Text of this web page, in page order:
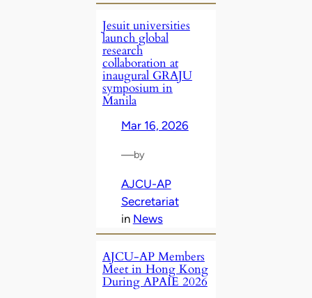
Jesuit universities
launch global
research
collaboration at
inaugural GRAJU
symposium in
Manila
Mar 16, 2026
—by
AJCU-AP
Secretariat
in News
AJCU‑AP Members
Meet in Hong Kong
During APAIE 2026